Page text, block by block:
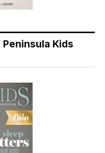
Kids